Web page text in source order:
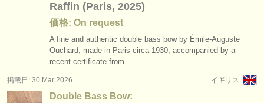
Raffin (Paris, 2025)
価格: On request
A fine and authentic double bass bow by Émile-Auguste
Ouchard, made in Paris circa 1930, accompanied by a
recent certificate from…
イギリス
掲載日: 30 Mar 2026
Double Bass Bow: